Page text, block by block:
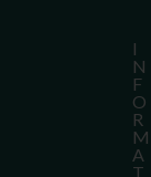
I
N
F
O
R
M
A
T